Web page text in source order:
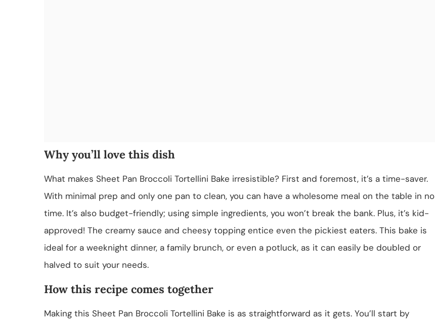
Why you’ll love this dish
What makes Sheet Pan Broccoli Tortellini Bake irresistible? First and foremost, it’s a time-saver.
With minimal prep and only one pan to clean, you can have a wholesome meal on the table in no
time. It’s also budget-friendly; using simple ingredients, you won’t break the bank. Plus, it’s kid-
approved! The creamy sauce and cheesy topping entice even the pickiest eaters. This bake is
ideal for a weeknight dinner, a family brunch, or even a potluck, as it can easily be doubled or
halved to suit your needs.
How this recipe comes together
Making this Sheet Pan Broccoli Tortellini Bake is as straightforward as it gets. You’ll start by